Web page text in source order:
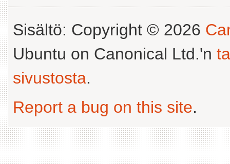
Sisältö: Copyright © 2026
Ubuntu on Canonical Ltd.'n
sivustosta.
Report a bug on this site.